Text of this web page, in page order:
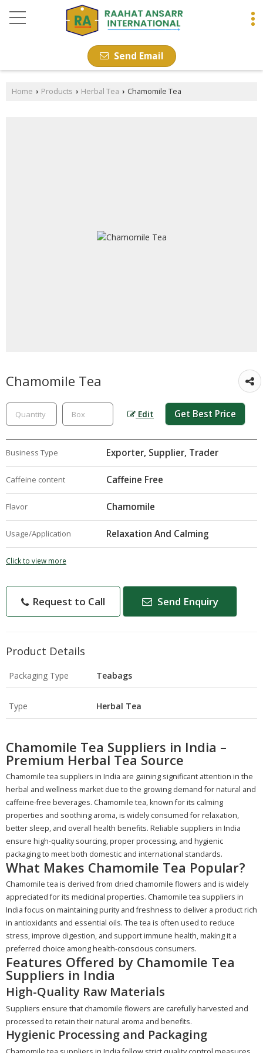
Send Email
Home › Products › Herbal Tea › Chamomile Tea
Chamomile Tea
Edit Get Best Price
Business Type Exporter, Supplier, Trader
Caffeine content Caffeine Free
Flavor Chamomile
Usage/Application Relaxation And Calming
Click to view more
Request to Call Send Enquiry
Product Details
Packaging Type Teabags
Type Herbal Tea
Chamomile Tea Suppliers in India –
Premium Herbal Tea Source
Chamomile tea suppliers in India are gaining significant attention in the
herbal and wellness market due to the growing demand for natural and
caffeine-free beverages. Chamomile tea, known for its calming
properties and soothing aroma, is widely consumed for relaxation,
better sleep, and overall health benefits. Reliable suppliers in India
ensure high-quality sourcing, proper processing, and hygienic
packaging to meet both domestic and international standards.
What Makes Chamomile Tea Popular?
Chamomile tea is derived from dried chamomile flowers and is widely
appreciated for its medicinal properties. Chamomile tea suppliers in
India focus on maintaining purity and freshness to deliver a product rich
in antioxidants and essential oils. The tea is often used to reduce
stress, improve digestion, and support immune health, making it a
preferred choice among health-conscious consumers.
Features Offered by Chamomile Tea
Suppliers in India
High-Quality Raw Materials
Suppliers ensure that chamomile flowers are carefully harvested and
processed to retain their natural aroma and benefits.
Hygienic Processing and Packaging